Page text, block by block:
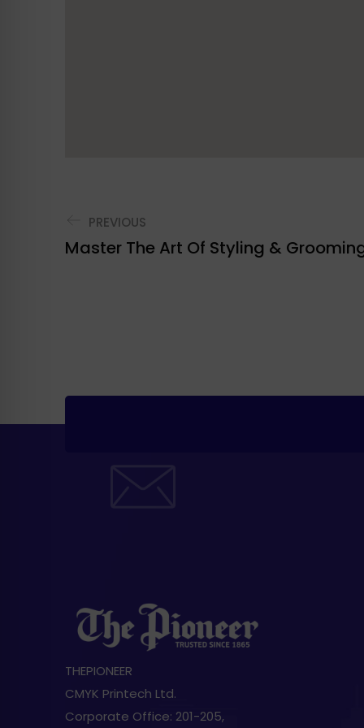
PREVIOUS
Master The Art Of Styling &
THEPIONEER
CMYK Printech Ltd.
Corporate Office: 201-205,